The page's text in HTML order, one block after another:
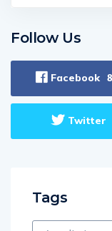
Follow Us
Facebook
Twitter
Tags